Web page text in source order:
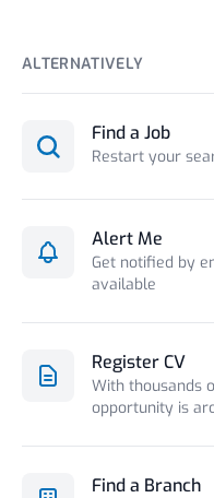
ALTERNATIVELY
Find a Job
Restart your
Alert Me
Get notified by
available
Register CV
With thousands
opportunity is
Find a Branch